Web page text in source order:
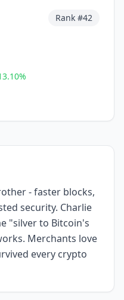
Rank #42
%
- faster blocks,
security. Charlie
"silver to Bitcoin's
Merchants love
every crypto